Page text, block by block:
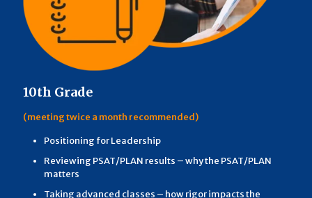
10th Grade
(meeting twice a month recommended)
Positioning for Leadership
Reviewing PSAT/PLAN results – why the PSAT/PLAN
matters
Taking advanced classes – how rigor impacts the